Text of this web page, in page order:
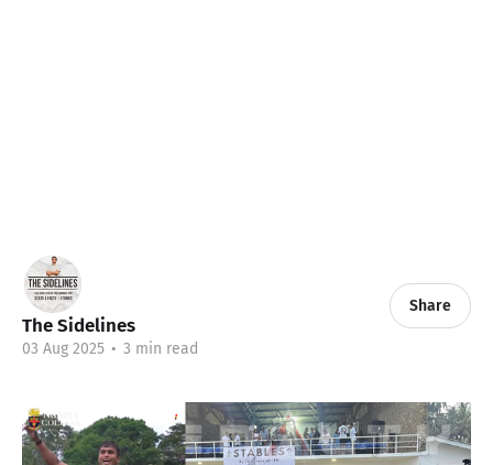
The Sidelines
03 Aug 2025 • 3 min read
Share